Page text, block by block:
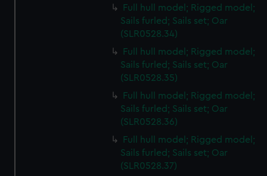
Full hull model; Rigged model;
Sails furled; Sails set; Oar
(SLR0528.34)
Full hull model; Rigged model;
Sails furled; Sails set; Oar
(SLR0528.35)
Full hull model; Rigged model;
Sails furled; Sails set; Oar
(SLR0528.36)
Full hull model; Rigged model;
Sails furled; Sails set; Oar
(SLR0528.37)